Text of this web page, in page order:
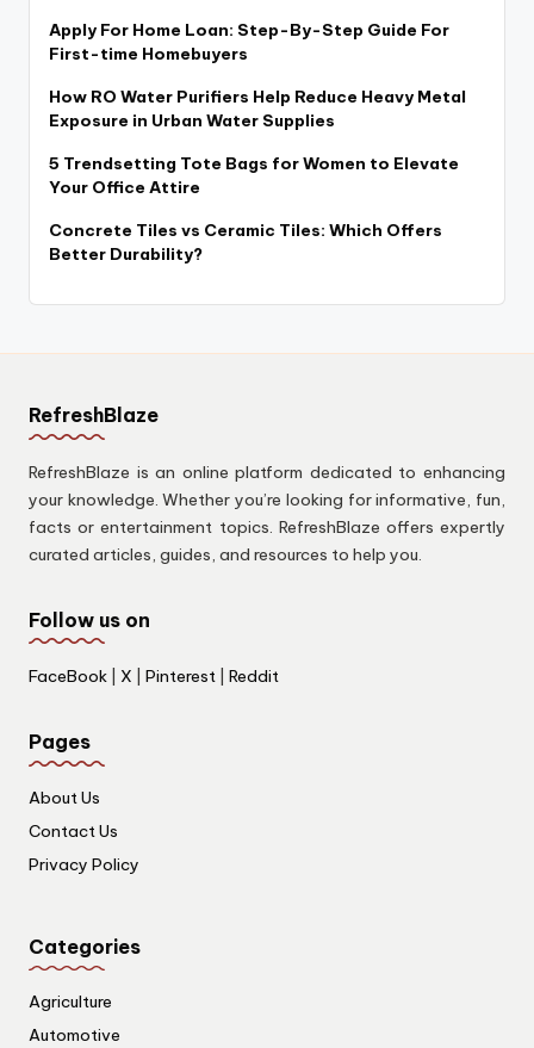
Apply For Home Loan: Step-By-Step Guide For
First-time Homebuyers
How RO Water Purifiers Help Reduce Heavy Metal
Exposure in Urban Water Supplies
5 Trendsetting Tote Bags for Women to Elevate
Your Office Attire
Concrete Tiles vs Ceramic Tiles: Which Offers
Better Durability?
RefreshBlaze
RefreshBlaze is an online platform dedicated to enhancing
your knowledge. Whether you’re looking for informative, fun,
facts or entertainment topics. RefreshBlaze offers expertly
curated articles, guides, and resources to help you.
Follow us on
FaceBook X Pinterest Reddit
Pages
About Us
Contact Us
Privacy Policy
Categories
Agriculture
Automotive